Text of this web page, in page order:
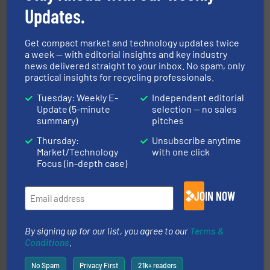
Eriez
Eriez designs, develops, manufactures and markets
magnetic separation, metal detection and materials
feeding, screening, conveying and controlling
equipment.More info ➜
of balers with pre-pressing technology for efficient
Updates.
Get compact market and technology updates twice
a week — with editorial insights and key industry
news delivered straight to your inbox. No spam, only
practical insights for recycling professionals.
Tuesday: Weekly E-
Update (5-minute
summary)
Thursday:
Market/Technology
Focus (in-depth case)
Independent editorial
selection — no sales
pitches
Unsubscribe anytime
with one click
JOIN NOW
By signing up for our list, you agree to our Terms &
Conditions
No Spam Privacy First 21k+ readers